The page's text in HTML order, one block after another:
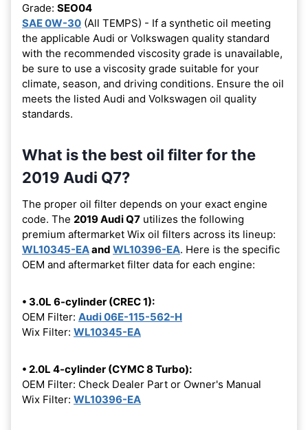
Grade: SEO04
SAE 0W-30 (All TEMPS) - If a synthetic oil meeting
the applicable Audi or Volkswagen quality standard
with the recommended viscosity grade is unavailable,
be sure to use a viscosity grade suitable for your
climate, season, and driving conditions. Ensure the oil
meets the listed Audi and Volkswagen oil quality
standards.
What is the best oil filter for the
2019 Audi Q7?
The proper oil filter depends on your exact engine
code. The 2019 Audi Q7 utilizes the following
premium aftermarket Wix oil filters across its lineup:
WL10345-EAand WL10396-EA. Here is the specific
OEM and aftermarket filter data for each engine:
• 3.0L 6-cylinder (CREC 1):
OEM Filter: Audi 06E-115-562-H
Wix Filter: WL10345-EA
• 2.0L 4-cylinder (CYMC 8 Turbo):
OEM Filter: Check Dealer Part or Owner's Manual
Wix Filter: WL10396-EA